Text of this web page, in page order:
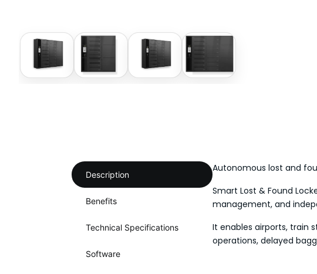
Description
Benefits
Technical Specifications
Software
Autonomous lost and
Smart Lost & Found
management, and
It enables airports, train
operations, delayed